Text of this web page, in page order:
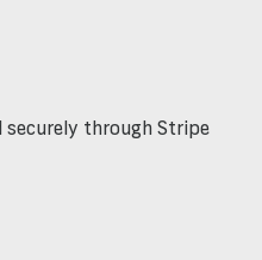
securely through Stripe